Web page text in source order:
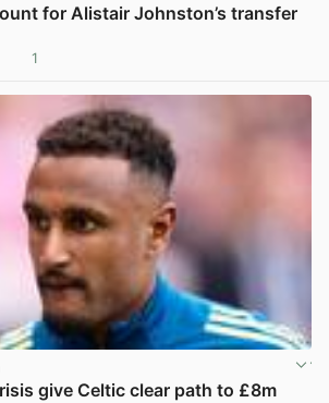
for Alistair Johnston’s transfer
1
give Celtic clear path to £8m